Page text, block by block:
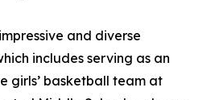
and diverse
includes serving as an
girls’ basketball team at